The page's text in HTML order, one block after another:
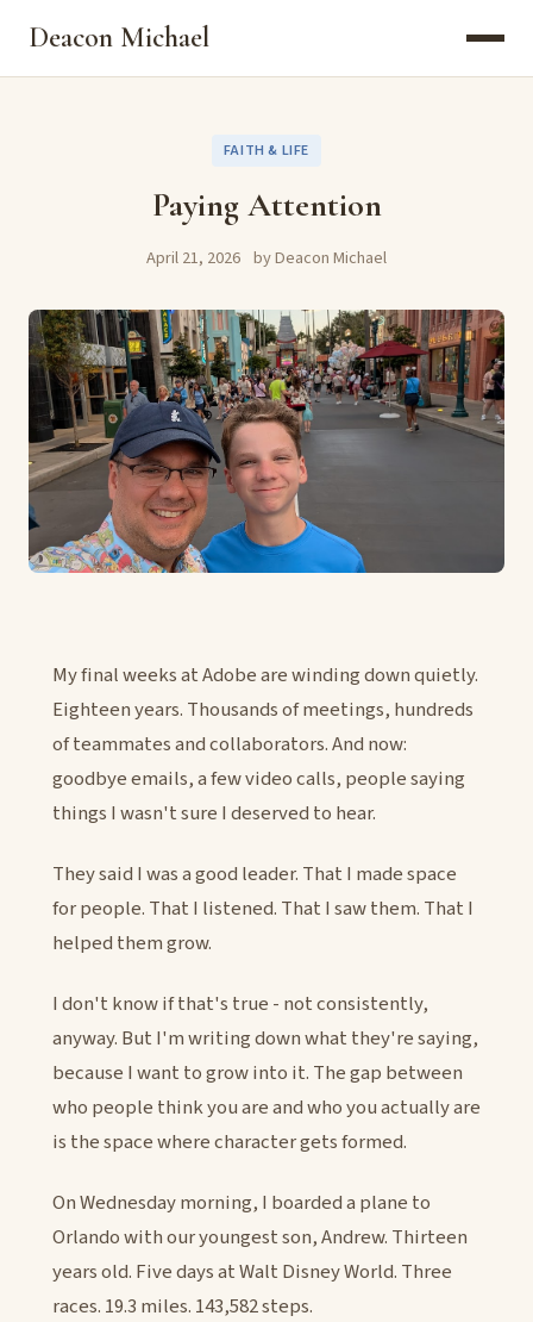
Deacon Michael
FAITH & LIFE
Paying Attention
April 21, 2026 by Deacon Michael
My final weeks at Adobe are winding down quietly.
Eighteen years. Thousands of meetings, hundreds
of teammates and collaborators. And now:
goodbye emails, a few video calls, people saying
things I wasn't sure I deserved to hear.
They said I was a good leader. That I made space
for people. That I listened. That I saw them. That I
helped them grow.
I don't know if that's true - not consistently,
anyway. But I'm writing down what they're saying,
because I want to grow into it. The gap between
who people think you are and who you actually are
is the space where character gets formed.
On Wednesday morning, I boarded a plane to
Orlando with our youngest son, Andrew. Thirteen
years old. Five days at Walt Disney World. Three
races. 19.3 miles. 143,582 steps.